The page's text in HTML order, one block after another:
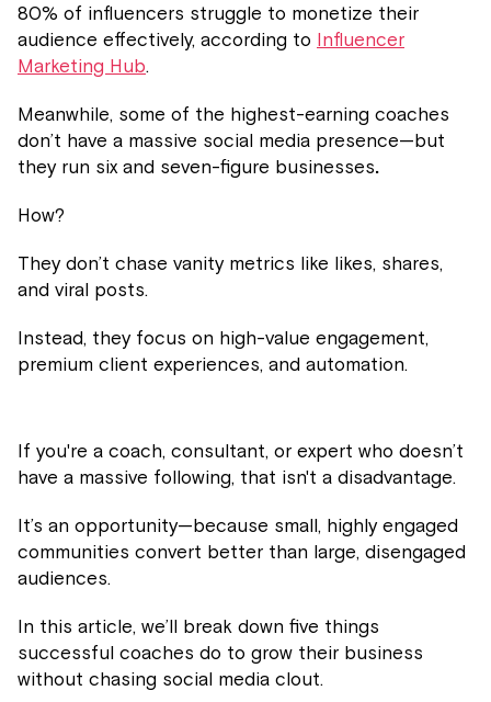
80% of influencers struggle to monetize their
audience effectively, according to Influencer
Marketing Hub.
Meanwhile, some of the highest-earning coaches
don’t have a massive social media presence—but
they run six and seven-figure businesses.
How?
They don’t chase vanity metrics like likes, shares,
and viral posts.
Instead, they focus on high-value engagement,
premium client experiences, and automation.
If you're a coach, consultant, or expert who doesn’t
have a massive following, that isn't a disadvantage.
It’s an opportunity—because small, highly engaged
communities convert better than large, disengaged
audiences.
In this article, we’ll break down five things
successful coaches do to grow their business
without chasing social media clout.